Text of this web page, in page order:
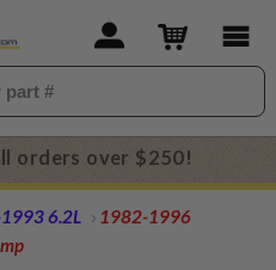
orders over $250!
6.2L
1982-1996